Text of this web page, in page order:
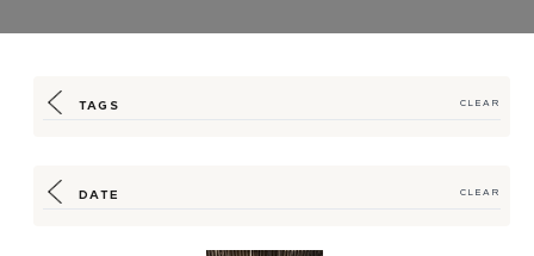
TAGS CLEAR
DATE CLEAR